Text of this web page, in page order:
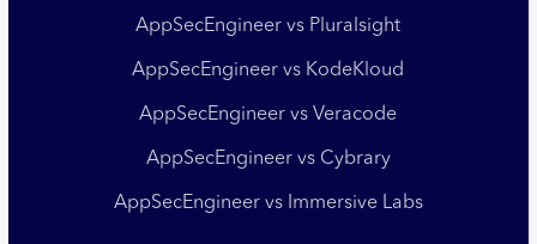
AppSecEngineer vs Pluralsight
AppSecEngineer vs KodeKloud
AppSecEngineer vs Veracode
AppSecEngineer vs Cybrary
AppSecEngineer vs Immersive Labs